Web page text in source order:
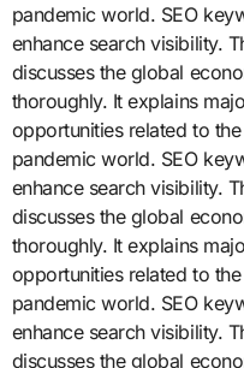
pandemic world. SEO
enhance search visibility.
discusses the global
thoroughly. It explains
opportunities related to
pandemic world. SEO
enhance search visibility.
discusses the global
thoroughly. It explains
opportunities related to
pandemic world. SEO
enhance search visibility.
discusses the global